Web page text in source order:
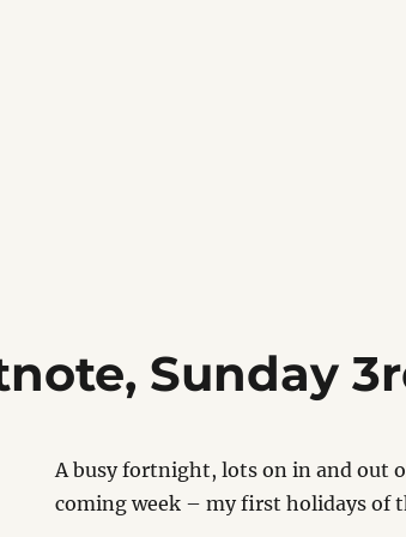
Sunday
A busy fortnight, lots on in and out
coming week – my first holidays of